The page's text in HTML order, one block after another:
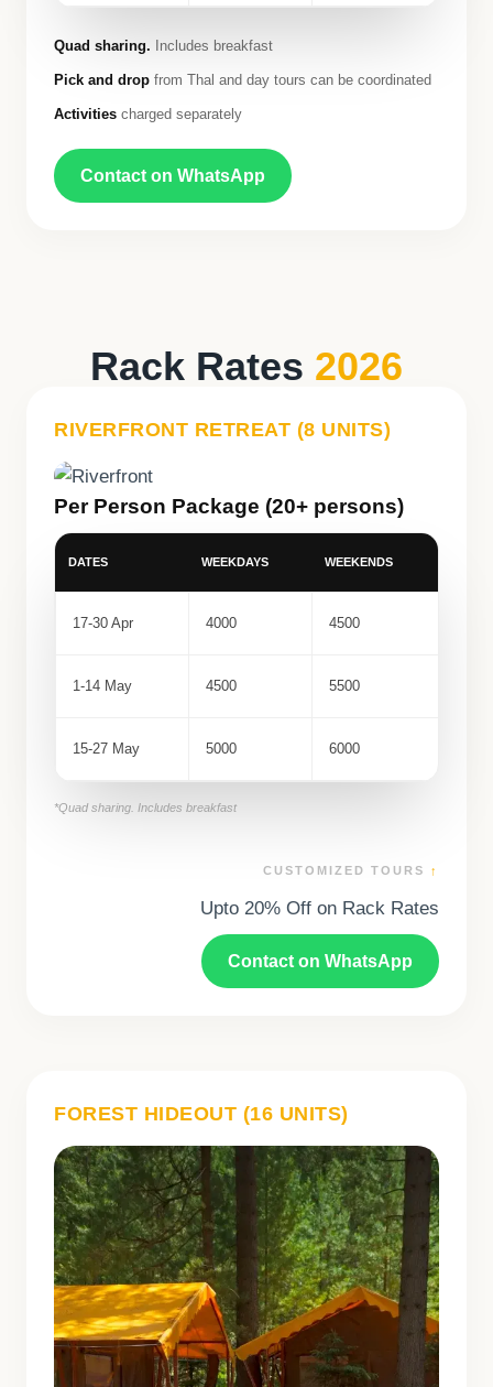
Quad sharing. Includes breakfast
Pick and drop from Thal and day tours can be coordinated
Activities charged separately
Contact on WhatsApp
Rack Rates 2026
RIVERFRONT RETREAT (8 UNITS)
Per Person Package (20+ persons)
DATES WEEKDAYS WEEKENDS
17-30 Apr 4000 4500
1-14 May 4500 5500
15-27 May 5000 6000
*Quad sharing. Includes breakfast
CUSTOMIZED TOURS ↑
Upto 20% Off on Rack Rates
Contact on WhatsApp
FOREST HIDEOUT (16 UNITS)